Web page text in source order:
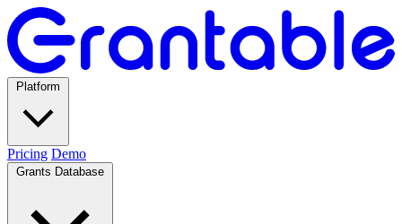
Pricing Demo